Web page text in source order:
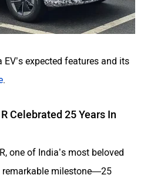
expected features and its
Celebrated 25 Years In
one of India’s most beloved
remarkable milestone—25